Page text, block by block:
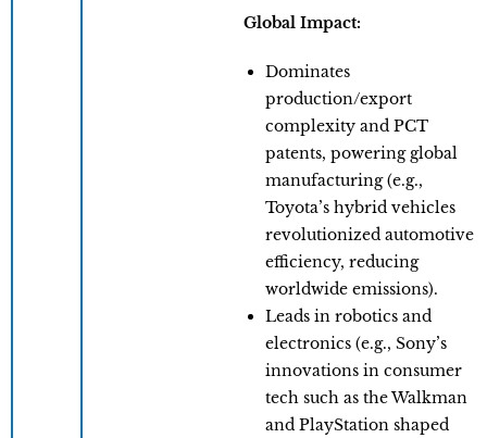
Global Impact:
Dominates
production/export
complexity and PCT
patents, powering global
manufacturing (e.g.,
Toyota’s hybrid vehicles
revolutionized automotive
efficiency, reducing
worldwide emissions).
Leads in robotics and
electronics (e.g., Sony’s
innovations in consumer
tech such as the Walkman
and PlayStation shaped